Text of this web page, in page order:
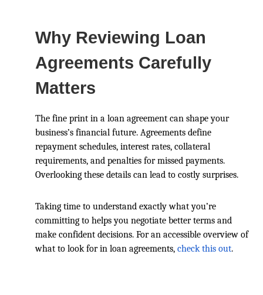
Why Reviewing Loan
Agreements Carefully
Matters
The fine print in a loan agreement can shape your
business’s financial future. Agreements define
repayment schedules, interest rates, collateral
requirements, and penalties for missed payments.
Overlooking these details can lead to costly surprises.
Taking time to understand exactly what you’re
committing to helps you negotiate better terms and
make confident decisions. For an accessible overview of
what to look for in loan agreements, check this out.